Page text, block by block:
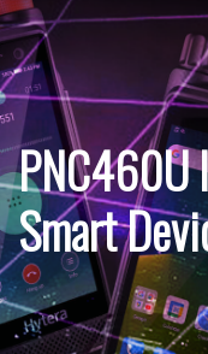
PNC460U
Smart